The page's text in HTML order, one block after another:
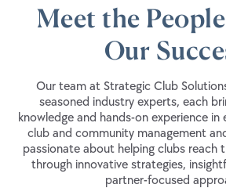
Meet the
Our
Our team at Strategic Club
seasoned industry experts, each
knowledge and hands-on experience
club and community management
passionate about helping clubs reach
through innovative strategies,
partner-focused